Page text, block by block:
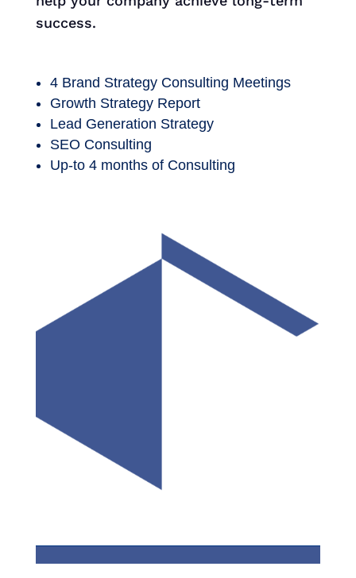
success.
4 Brand Strategy Consulting Meetings
Growth Strategy Report
Lead Generation Strategy
SEO Consulting
Up-to 4 months of Consulting